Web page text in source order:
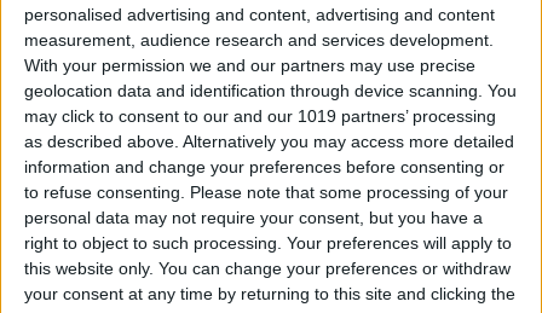
personalised advertising and content, advertising and content
measurement, audience research and services development.
With your permission we and our partners may use precise
geolocation data and identification through device scanning. You
may click to consent to our and our 1019 partners’ processing
as described above. Alternatively you may access more detailed
information and change your preferences before consenting or
to refuse consenting.
Please note that some processing of your
personal data may not require your consent, but you have a
right to object to such processing. Your preferences will apply to
this website only. You can change your preferences or withdraw
your consent at any time by returning to this site and clicking the
How to Install macOS Beta
Software (macOS Tahoe 26)
By Ashleigh Page
How to Turn On Low Power
Mode on Your iPhone
ByConner Carey